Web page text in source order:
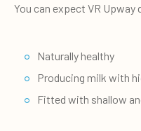
You can expect VR Upway
Naturally healthy
Producing milk with
Fitted with shallow